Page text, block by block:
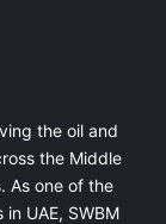
the oil and
the Middle
As one of the
in UAE, SWBM